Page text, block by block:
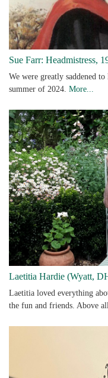
Sue Farr: Headmistress,
We were greatly saddened
summer of 2024. More...
Laetitia Hardie (Wyatt,
Laetitia loved everything
the fun and friends. Above